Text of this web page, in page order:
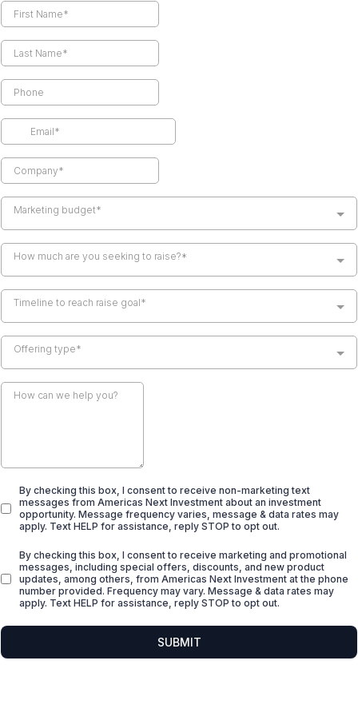
Marketing budget*
How much are you seeking to raise?*
Timeline to reach raise goal*
Offering type*
By checking this box, I consent to receive non-marketing text
messages from Americas Next Investment about an investment
opportunity. Message frequency varies, message & data rates may
apply. Text HELP for assistance, reply STOP to opt out.
By checking this box, I consent to receive marketing and promotional
messages, including special offers, discounts, and new product
updates, among others, from Americas Next Investment at the phone
number provided. Frequency may vary. Message & data rates may
apply. Text HELP for assistance, reply STOP to opt out.
SUBMIT